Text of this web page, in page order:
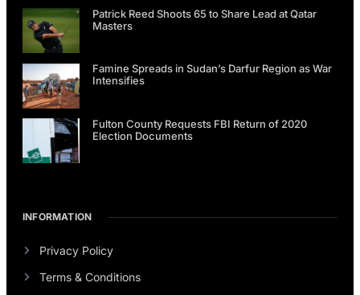
Patrick Reed Shoots 65 to Share Lead at Qatar
Masters
Famine Spreads in Sudan’s Darfur Region as War
Intensifies
Fulton County Requests FBI Return of 2020
Election Documents
INFORMATION
Privacy Policy
Terms & Conditions